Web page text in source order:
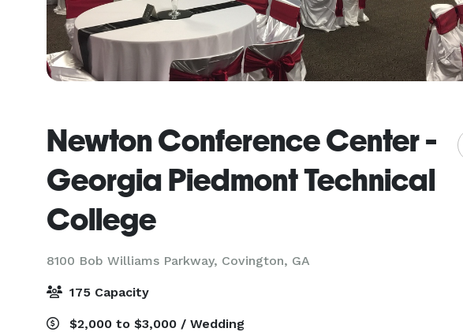
Newton Conference Center -
Georgia Piedmont Technical
College
8100 Bob Williams Parkway, Covington, GA
175 Capacity
$2,000 to $3,000 / Wedding